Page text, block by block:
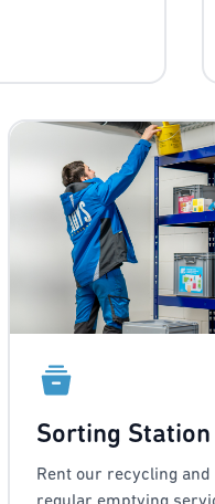
Sorting Station
Rent our recycling